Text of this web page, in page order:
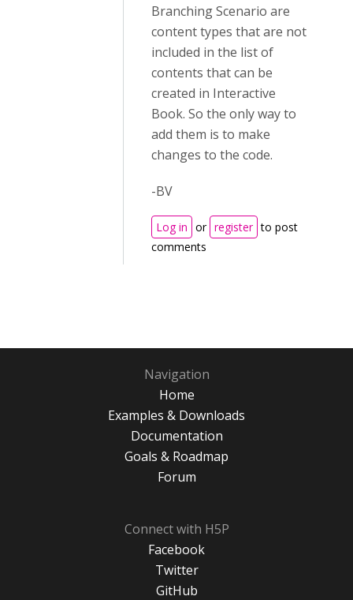
Branching Scenario are
content types that are not
included in the list of
contents that can be
created in Interactive
Book. So the only way to
add them is to make
changes to the code.
-BV
Log in or register to post
comments
Navigation
Home
Examples & Downloads
Documentation
Goals & Roadmap
Forum
Connect with H5P
Facebook
Twitter
GitHub